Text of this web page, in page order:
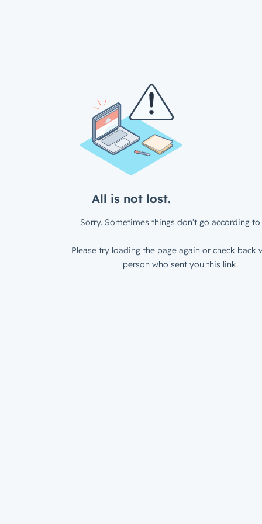
All is not lost.
Sorry. Sometimes things don’t go according to
Please try loading the page again or check back
person who sent you this link.